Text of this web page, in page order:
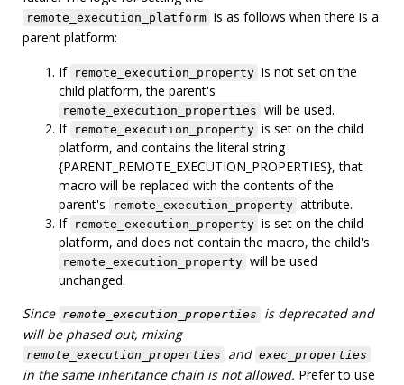
remote_execution_platform is as follows when there is a
parent platform:
If remote_execution_property is not set on the
child platform, the parent's
remote_execution_properties will be used.
If remote_execution_property is set on the child
platform, and contains the literal string
{PARENT_REMOTE_EXECUTION_PROPERTIES}, that
macro will be replaced with the contents of the
parent's
remote_execution_property attribute.
If remote_execution_property is set on the child
platform, and does not contain the macro, the child's
remote_execution_property will be used
unchanged.
Since remote_execution_properties
is deprecated and
will be phased out, mixing
remote_execution_properties and exec_properties
in the same inheritance chain is not allowed. Prefer to use